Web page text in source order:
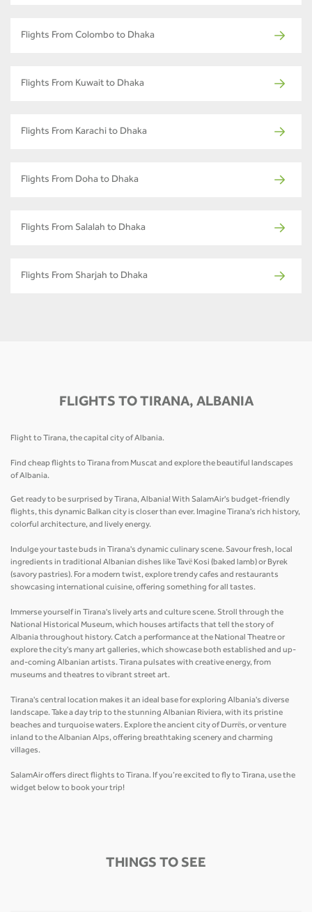
Flights From Colombo to Dhaka
Flights From Kuwait to Dhaka
Flights From Karachi to Dhaka
Flights From Doha to Dhaka
Flights From Salalah to Dhaka
Flights From Sharjah to Dhaka
FLIGHTS TO TIRANA, ALBANIA
Flight to Tirana, the capital city of Albania.
Find cheap flights to Tirana from Muscat and explore the beautiful landscapes
of Albania.
Get ready to be surprised by Tirana, Albania! With SalamAir's budget-friendly
flights, this dynamic Balkan city is closer than ever. Imagine Tirana's rich history,
colorful architecture, and lively energy.
Indulge your taste buds in Tirana's dynamic culinary scene. Savour fresh, local
ingredients in traditional Albanian dishes like Tavë Kosi (baked lamb) or Byrek
(savory pastries). For a modern twist, explore trendy cafes and restaurants
showcasing international cuisine, offering something for all tastes.
Immerse yourself in Tirana's lively arts and culture scene. Stroll through the
National Historical Museum, which houses artifacts that tell the story of
Albania throughout history. Catch a performance at the National Theatre or
explore the city's many art galleries, which showcase both established and up-
and-coming Albanian artists. Tirana pulsates with creative energy, from
museums and theatres to vibrant street art.
Tirana's central location makes it an ideal base for exploring Albania's diverse
landscape. Take a day trip to the stunning Albanian Riviera, with its pristine
beaches and turquoise waters. Explore the ancient city of Durrës, or venture
inland to the Albanian Alps, offering breathtaking scenery and charming
villages.
SalamAir offers direct flights to Tirana. If you’re excited to fly to Tirana, use the
widget below to book your trip!
THINGS TO SEE